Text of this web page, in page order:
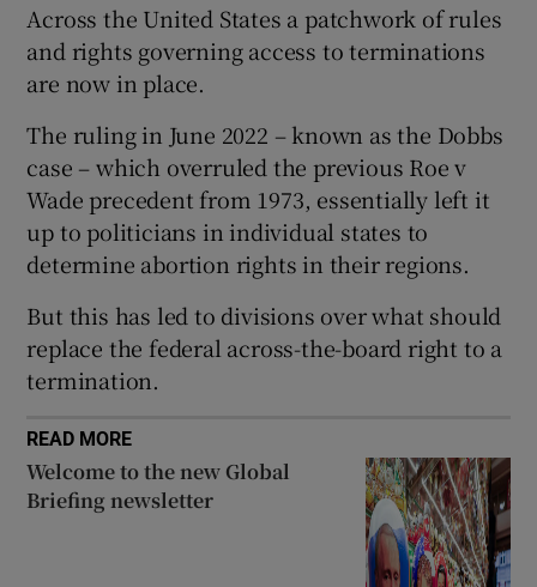
Show Sponsored sub sections
Across the United States a patchwork of rules
and rights governing access to terminations
are now in place.
The ruling in June 2022 – known as the Dobbs
case – which overruled the previous Roe v
Wade precedent from 1973, essentially left it
up to politicians in individual states to
determine abortion rights in their regions.
But this has led to divisions over what should
replace the federal across-the-board right to a
termination.
READ MORE
Welcome to the new Global
Briefing newsletter